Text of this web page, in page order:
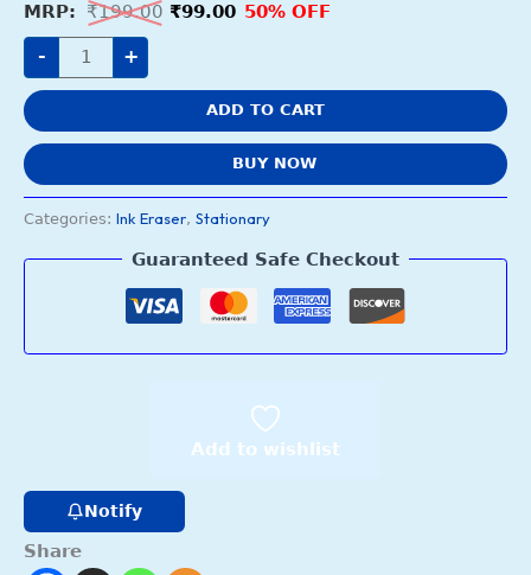
₹199.00 ₹99.00 50% OFF
- +
ADD TO CART
BUY NOW
Categories: Ink Eraser, Stationary
Guaranteed Safe Checkout
Add to wishlist
Notify
Share